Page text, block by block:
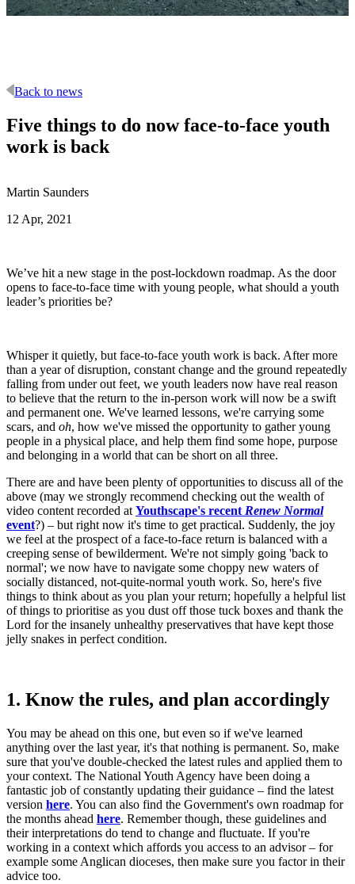
Back to news
Five things to do now face-to-face youth
work is back
Martin Saunders
12 Apr, 2021
We’ve hit a new stage in the post-lockdown roadmap. As the door
opens to face-to-face time with young people, what should a youth
leader’s priorities be?
Whisper it quietly, but face-to-face youth work is back. After more
than a year of disruption, constant change and the ground repeatedly
falling from under out feet, we youth leaders now have real reason
to believe that the return to the in-person work will now be a swift
and permanent one. We've learned lessons, we're carrying some
scars, and oh, how we've missed the opportunity to gather young
people in a physical place, and help them find some hope, purpose
and belonging in a world that can be short on all three.
There are and have been plenty of opportunities to discuss all of the
above (may we strongly recommend checking out the wealth of
video content recorded atYouthscape's recentRenew Normal
event?) – but right now it's time to get practical. Suddenly, the joy
we feel at the prospect of a face-to-face return is balanced with a
creeping sense of bewilderment. We're not simply going 'back to
normal'; we now have to navigate some choppy new waters of
socially distanced, not-quite-normal youth work. So, here's five
things to think about as you plan your return; hopefully a helpful list
of things to prioritise as you dust off those tuck boxes and thank the
Lord for the insanely unhealthy preservatives that have kept those
jelly snakes in perfect condition.
1. Know the rules, and plan accordingly
You may be ahead on this one, but even so if we've learned
anything over the last year, it's that nothing is permanent. So, make
sure that you've double-checked the latest rules and applied them to
your context. The National Youth Agency have been doing a
fantastic job of constantly updating their guidance – find the latest
version here. You can also find the Government's own roadmap for
the months ahead here. Remember though, these guidelines and
their interpretations do tend to change and fluctuate. If you're
working in a context which affords you access to an advisor – for
example some Anglican dioceses, then make sure you factor in their
advice too.